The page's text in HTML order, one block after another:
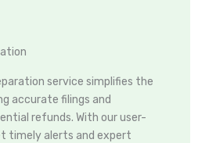
service simplifies the
accurate filings and
refunds. With our user-
timely alerts and expert